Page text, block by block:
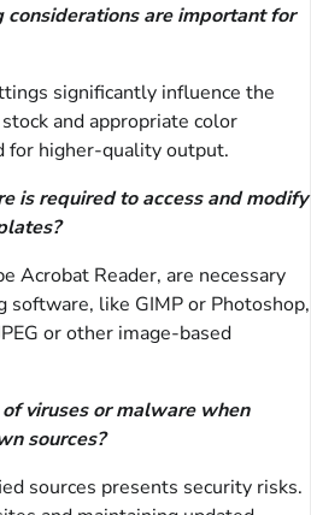
are important for
significantly influence the
and appropriate color
for higher-quality output.
is required to access and modify
Acrobat Reader, are necessary
software, like GIMP or Photoshop,
or other image-based
viruses or malware when
sources?
sources presents security risks.